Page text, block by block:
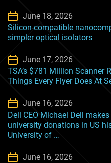
June 18, 2026
Silicon-compatible
simpler optical isolators
June 17, 2026
TSA’s $781 Million Scanner
Things Every Flyer Does At
June 16, 2026
Dell CEO Michael Dell
university donations in US
University of …
June 16, 2026